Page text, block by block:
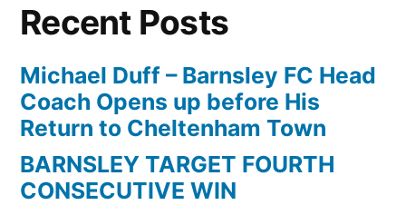
division
1
play-
off
semi
final
first
leg
Recent Posts
Michael Duff – Barnsley FC Head
Coach Opens up before His
Return to Cheltenham Town
BARNSLEY TARGET FOURTH
CONSECUTIVE WIN